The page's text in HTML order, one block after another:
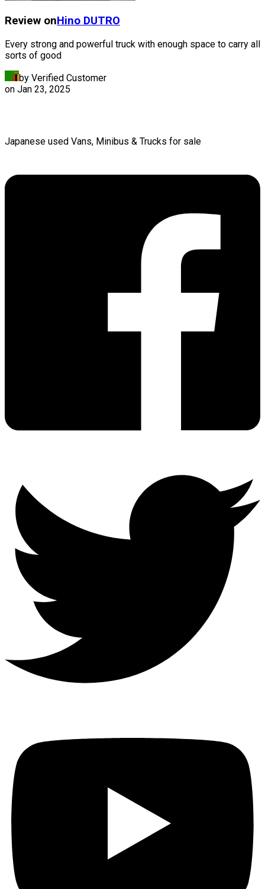
Review onHino DUTRO
Every strong and powerful truck with enough space to carry all
sorts of good
by Verified Customer
on Jan 23, 2025
Japanese used Vans, Minibus & Trucks for sale